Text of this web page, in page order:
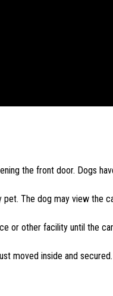
the front door. Dogs
The dog may view the
or other facility until the
moved inside and secured.